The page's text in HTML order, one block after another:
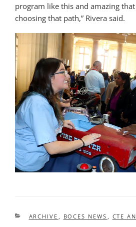
program like this and amazing
choosing that path,” Rivera said.
CATEGORIES
ARCHIVE , BOCES NEWS , CTE